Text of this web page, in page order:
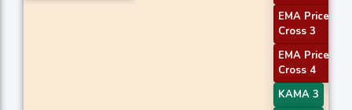
EMA Price
Cross 3
EMA Price
Cross 4
KAMA 3